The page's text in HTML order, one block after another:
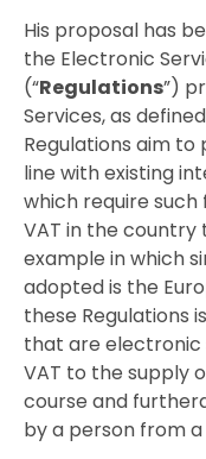
His proposal has
the Electronic
(“Regulations”)
Services, as
Regulations aim to
line with existing
which require
VAT in the country
example in which
adopted is the
these Regulations
that are electronic
VAT to the supply
course and
by a person from